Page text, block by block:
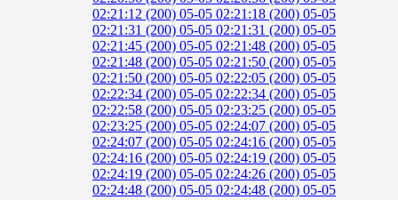
02:21:12 (200) 05-05 02:21:18 (200) 05-05
02:21:31 (200) 05-05 02:21:31 (200) 05-05
02:21:45 (200) 05-05 02:21:48 (200) 05-05
02:21:48 (200) 05-05 02:21:50 (200) 05-05
02:21:50 (200) 05-05 02:22:05 (200) 05-05
02:22:34 (200) 05-05 02:22:34 (200) 05-05
02:22:58 (200) 05-05 02:23:25 (200) 05-05
02:23:25 (200) 05-05 02:24:07 (200) 05-05
02:24:07 (200) 05-05 02:24:16 (200) 05-05
02:24:16 (200) 05-05 02:24:19 (200) 05-05
02:24:19 (200) 05-05 02:24:26 (200) 05-05
02:24:48 (200) 05-05 02:24:48 (200) 05-05